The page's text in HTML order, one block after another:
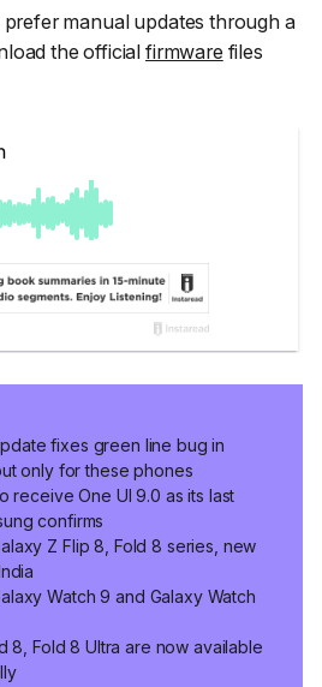
manual updates through a
the officialfirmware files
fixes green line bug in
only for these phones
receive One UI 9.0 as its last
confirms
Z Flip 8, Fold 8 series, new
Watch 9 and Galaxy Watch
8, Fold 8 Ultra are now available